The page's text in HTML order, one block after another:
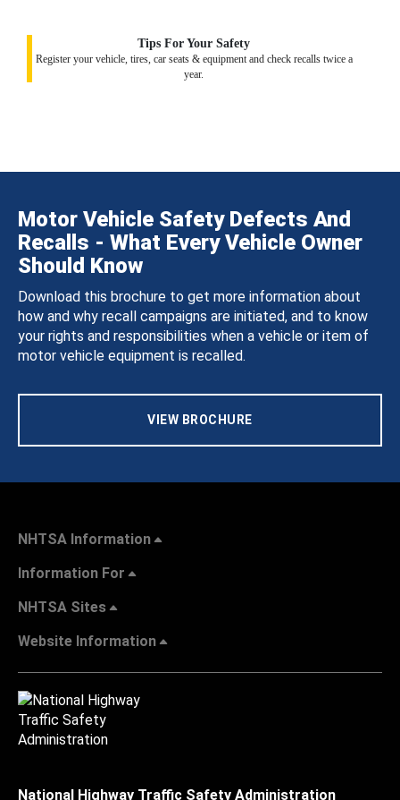
Tips For Your Safety
Register your vehicle, tires, car seats & equipment and check recalls twice a
year.
Motor Vehicle Safety Defects And
Recalls - What Every Vehicle Owner
Should Know
Download this brochure to get more information about
how and why recall campaigns are initiated, and to know
your rights and responsibilities when a vehicle or item of
motor vehicle equipment is recalled.
VIEW BROCHURE
NHTSA Information
Information For
NHTSA Sites
Website Information
National Highway Traffic Safety Administration